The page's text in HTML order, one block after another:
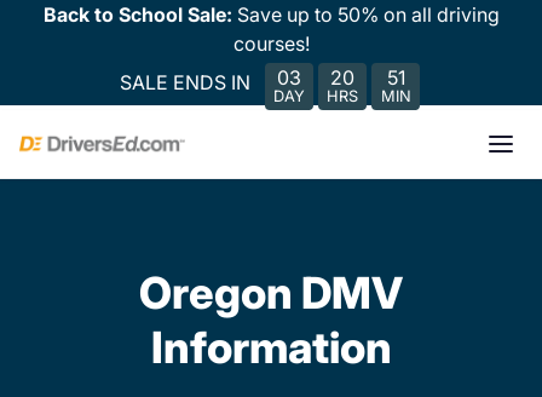
Back to School Sale: Save up to 50% on all driving
courses!
SALE ENDS IN
03
DAY
20
HRS
51
MIN
Oregon DMV
Information